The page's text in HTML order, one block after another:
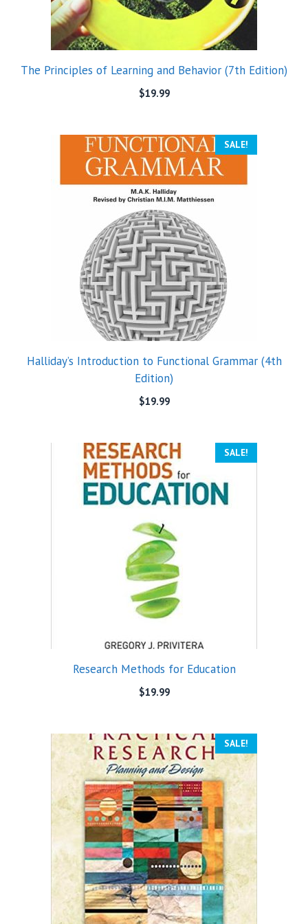
The Principles of Learning and Behavior (7th Edition)
$19.99
SALE!
Halliday’s Introduction to Functional Grammar (4th
Edition)
$19.99
SALE!
Research Methods for Education
$19.99
SALE!